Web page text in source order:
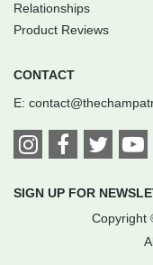
Relationships
Product Reviews
CONTACT
E:
SIGN UP FOR
Copyright